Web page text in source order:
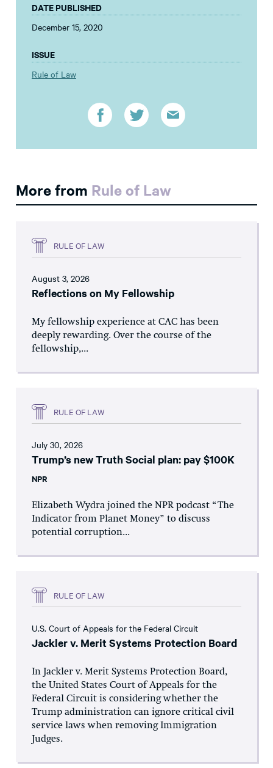
DATE PUBLISHED
December 15, 2020
ISSUE
Rule of Law
More from Rule of Law
RULE OF LAW
August 3, 2026
Reflections on My Fellowship
My fellowship experience at CAC has been
deeply rewarding. Over the course of the
fellowship,...
RULE OF LAW
July 30, 2026
Trump’s new Truth Social plan: pay $100K
NPR
Elizabeth Wydra joined the NPR podcast “The
Indicator from Planet Money” to discuss
potential corruption...
RULE OF LAW
U.S. Court of Appeals for the Federal Circuit
Jackler v. Merit Systems Protection Board
In Jackler v. Merit Systems Protection Board,
the United States Court of Appeals for the
Federal Circuit is considering whether the
Trump administration can ignore critical civil
service laws when removing Immigration
Judges.